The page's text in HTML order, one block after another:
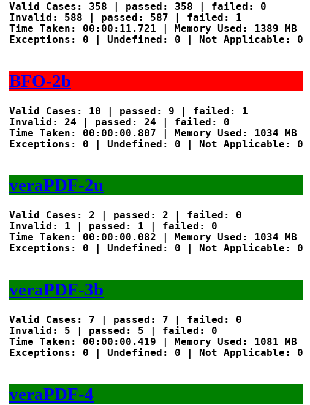
Valid Cases: 358 | passed: 358 | failed: 0
Invalid: 588 | passed: 587 | failed: 1
Time Taken: 00:00:11.721 | Memory Used: 1389 MB
Exceptions: 0 | Undefined: 0 | Not Applicable: 0
BFO-2b
Valid Cases: 10 | passed: 9 | failed: 1
Invalid: 24 | passed: 24 | failed: 0
Time Taken: 00:00:00.807 | Memory Used: 1034 MB
Exceptions: 0 | Undefined: 0 | Not Applicable: 0
veraPDF-2u
Valid Cases: 2 | passed: 2 | failed: 0
Invalid: 1 | passed: 1 | failed: 0
Time Taken: 00:00:00.082 | Memory Used: 1034 MB
Exceptions: 0 | Undefined: 0 | Not Applicable: 0
veraPDF-3b
Valid Cases: 7 | passed: 7 | failed: 0
Invalid: 5 | passed: 5 | failed: 0
Time Taken: 00:00:00.419 | Memory Used: 1081 MB
Exceptions: 0 | Undefined: 0 | Not Applicable: 0
veraPDF-4